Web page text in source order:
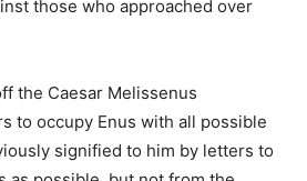
those who approached over
the Caesar Melissenus
to occupy Enus with all possible
signified to him by letters to